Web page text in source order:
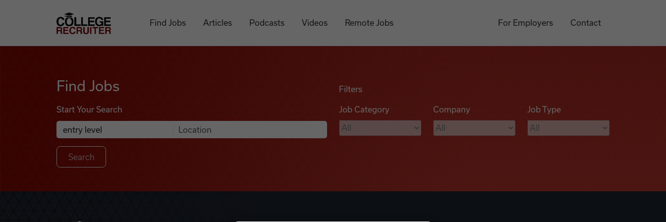
College Recruiter
Find Jobs Articles Podcasts Videos Remote Jobs For Employers Contact
Find Jobs
Start Your Search
Search Job Listings
Anywhere
Filters
Job Category Company Job Type